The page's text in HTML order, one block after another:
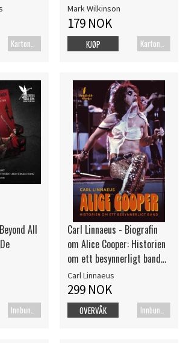
Mark Wilkinson
179 NOK
KJØP
All
Innbundet bok
Carl Linnaeus - Biografin
om Alice Cooper: Historien
om ett besynnerligt band
(Bok)
Carl Linnaeus
299 NOK
Innbundet bok
OVERVÅK